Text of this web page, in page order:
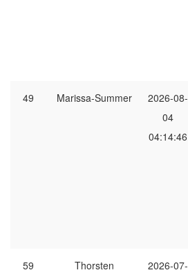
49 Marissa-Summer
2026-08-
04
04:14:46
59 Thorsten
2026-07-